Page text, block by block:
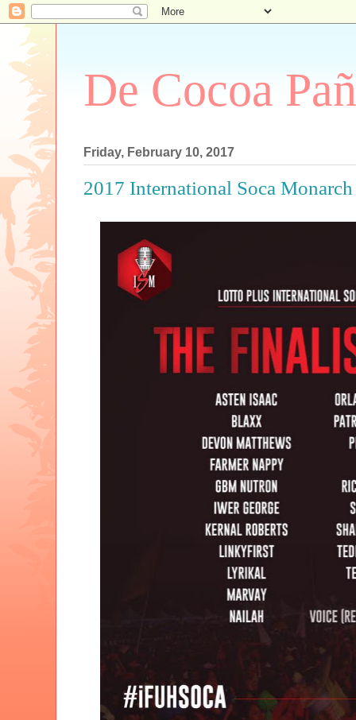
De Cocoa
Friday, February 10, 2017
2017 International Soca